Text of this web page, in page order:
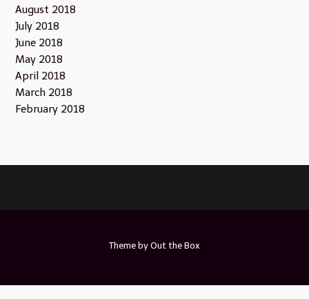
August 2018
July 2018
June 2018
May 2018
April 2018
March 2018
February 2018
Theme by Out the Box